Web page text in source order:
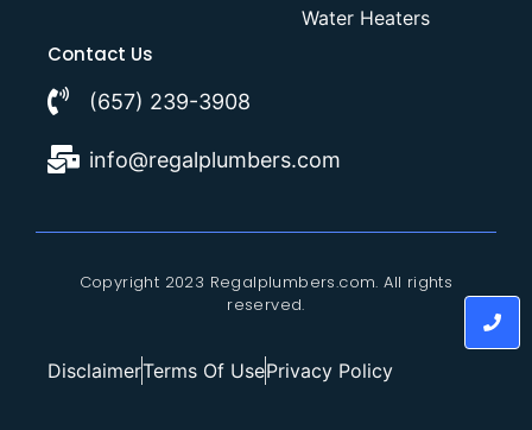
Water Heaters
Contact Us
(657) 239-3908
info@regalplumbers.com
Copyright 2023 Regalplumbers.com. All rights
reserved.
DisclaimerTerms Of UsePrivacy Policy